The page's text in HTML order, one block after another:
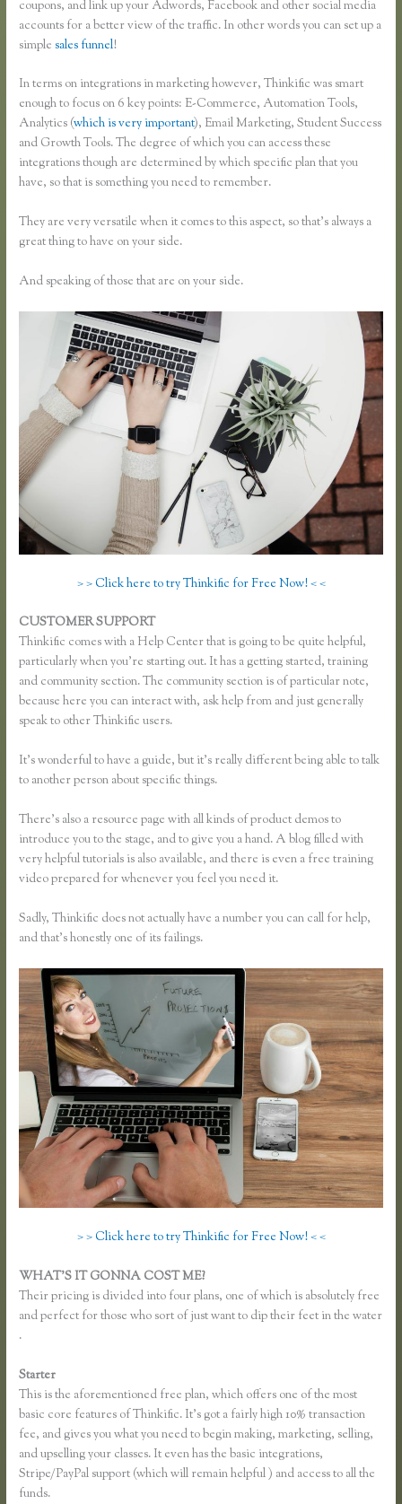
coupons, and link up your Adwords, Facebook and other social media
accounts for a better view of the traffic. In other words you can set up a
simplesales funnel!
In terms on integrations in marketing however, Thinkific was smart
enough to focus on 6 key points: E-Commerce, Automation Tools,
Analytics (which is very important), Email Marketing, Student Success
and Growth Tools. The degree of which you can access these
integrations though are determined by which specific plan that you
have, so that is something you need to remember.
They are very versatile when it comes to this aspect, so that’s always a
great thing to have on your side.
And speaking of those that are on your side.
> > Click here to try Thinkific for Free Now! < <
CUSTOMER SUPPORT
Thinkific comes with a Help Center that is going to be quite helpful,
particularly when you’re starting out. It has a getting started, training
and community section. The community section is of particular note,
because here you can interact with, ask help from and just generally
speak to other Thinkific users.
It’s wonderful to have a guide, but it’s really different being able to talk
to another person about specific things.
There’s also a resource page with all kinds of product demos to
introduce you to the stage, and to give you a hand. A blog filled with
very helpful tutorials is also available, and there is even a free training
video prepared for whenever you feel you need it.
Sadly, Thinkific does not actually have a number you can call for help,
and that’s honestly one of its failings.
> > Click here to try Thinkific for Free Now! < <
WHAT’S IT GONNA COST ME?
Their pricing is divided into four plans, one of which is absolutely free
and perfect for those who sort of just want to dip their feet in the water
.
Starter
This is the aforementioned free plan, which offers one of the most
basic core features of Thinkific. It’s got a fairly high 10% transaction
fee, and gives you what you need to begin making, marketing, selling,
and upselling your classes. It even has the basic integrations,
Stripe/PayPal support (which will remain helpful ) and access to all the
funds.